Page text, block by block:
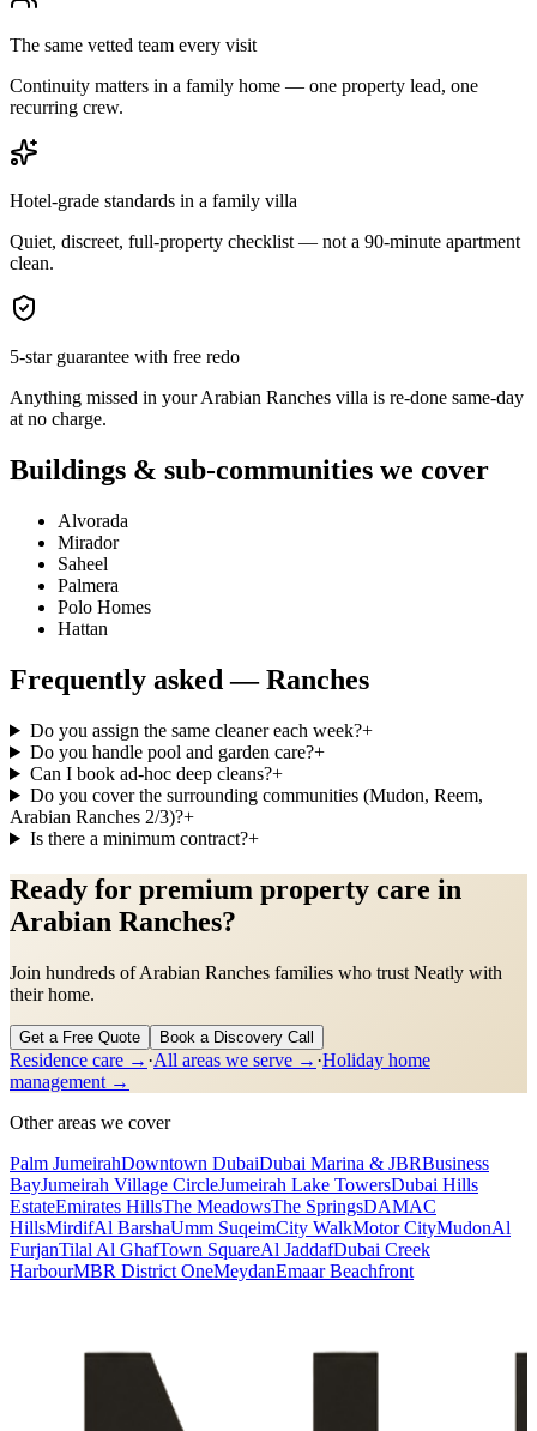
The same vetted team every visit
Continuity matters in a family home — one property lead, one
recurring crew.
Hotel-grade standards in a family villa
Quiet, discreet, full-property checklist — not a 90-minute apartment
clean.
5-star guarantee with free redo
Anything missed in your Arabian Ranches villa is re-done same-day
at no charge.
Buildings & sub-communities we cover
Alvorada
Mirador
Saheel
Palmera
Polo Homes
Hattan
Frequently asked —Ranches
Do you assign the same cleaner each week?+
Do you handle pool and garden care?+
Can I book ad-hoc deep cleans?+
Do you cover the surrounding communities (Mudon, Reem,
Arabian Ranches 2/3)?+
Is there a minimum contract?+
Ready for premium property care in
Arabian Ranches?
Join hundreds of Arabian Ranches families who trust Neatly with
their home.
Get a Free Quote Book a Discovery Call
Residence care → ·All areas we serve → ·Holiday home
management →
Other areas we cover
Palm JumeirahDowntown DubaiDubai Marina & JBRBusiness
BayJumeirah Village CircleJumeirah Lake TowersDubai Hills
EstateEmirates HillsThe MeadowsThe SpringsDAMAC
HillsMirdifAl BarshaUmm SuqeimCity WalkMotor CityMudonAl
FurjanTilal Al GhafTown SquareAl JaddafDubai Creek
HarbourMBR District OneMeydanEmaar Beachfront